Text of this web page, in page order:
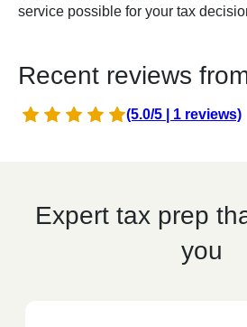
service possible for your tax
Recent reviews
(5.0/5 | 1 reviews)
Expert tax prep
you